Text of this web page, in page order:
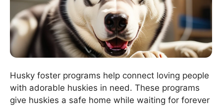
Husky foster programs help connect loving people
with adorable huskies in need. These programs
give huskies a safe home while waiting for forever